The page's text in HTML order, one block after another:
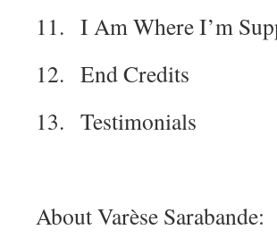
11. I Am Where I’m
12. End Credits
13. Testimonials
About Varèse Sarabande: